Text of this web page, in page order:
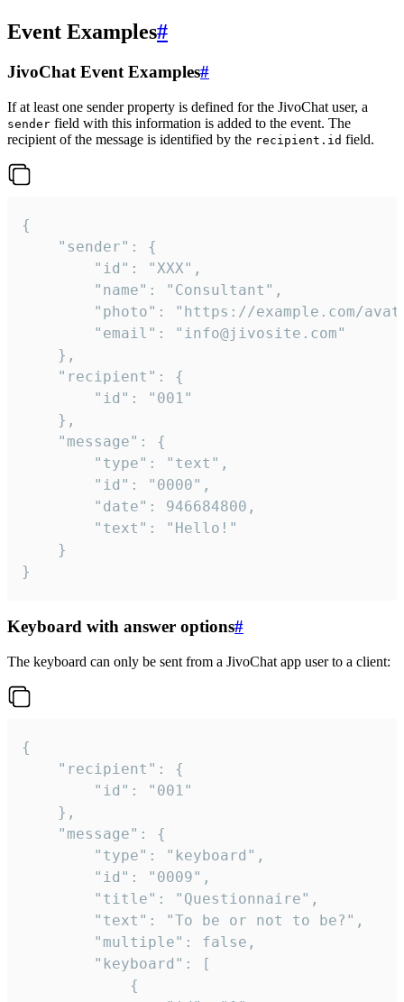
Event Examples#
JivoChat Event Examples#
If at least one sender property is defined for the JivoChat user, a
sender field with this information is added to the event. The
recipient of the message is identified by the recipient.id field.
{
}
Keyboard with answer options#
The keyboard can only be sent from a JivoChat app user to a client:
{